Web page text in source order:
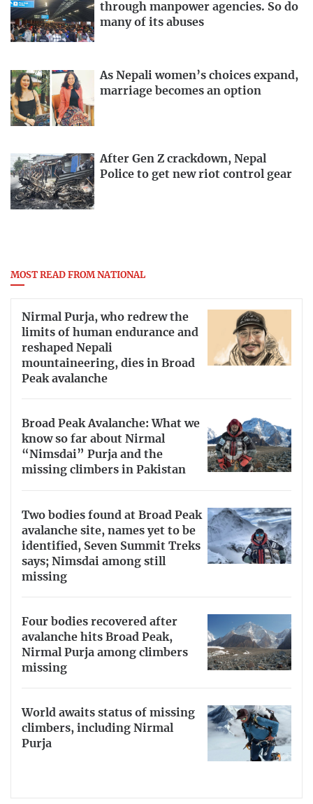
through manpower agencies. So do
many of its abuses
As Nepali women’s choices expand,
marriage becomes an option
After Gen Z crackdown, Nepal
Police to get new riot control gear
MOST READ FROM NATIONAL
Nirmal Purja, who redrew the
limits of human endurance and
reshaped Nepali
mountaineering, dies in Broad
Peak avalanche
Broad Peak Avalanche: What we
know so far about Nirmal
“Nimsdai” Purja and the
missing climbers in Pakistan
Two bodies found at Broad Peak
avalanche site, names yet to be
identified, Seven Summit Treks
says; Nimsdai among still
missing
Four bodies recovered after
avalanche hits Broad Peak,
Nirmal Purja among climbers
missing
World awaits status of missing
climbers, including Nirmal
Purja